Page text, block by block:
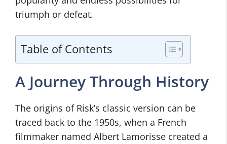
triumph or defeat.
Table of Contents
A Journey Through History
The origins of Risk’s classic version can be
traced back to the 1950s, when a French
filmmaker named Albert Lamorisse created a